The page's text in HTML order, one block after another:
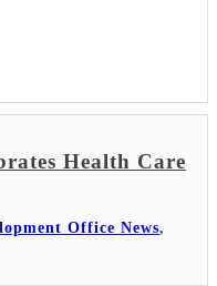
Health Care
Office News,